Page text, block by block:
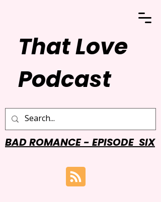
That Love
Podcast
BAD ROMANCE - EPISODE SIX